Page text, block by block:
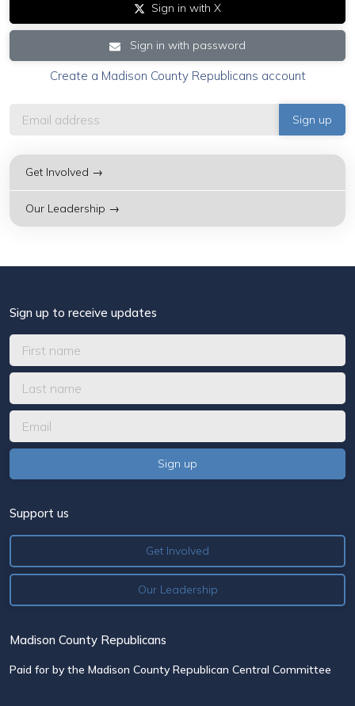
Sign in with X
Sign in with password
Create a Madison County Republicans account
Get Involved →
Our Leadership →
Sign up to receive updates
Support us
Get Involved
Our Leadership
Madison County Republicans
Paid for by the Madison County Republican Central Committee